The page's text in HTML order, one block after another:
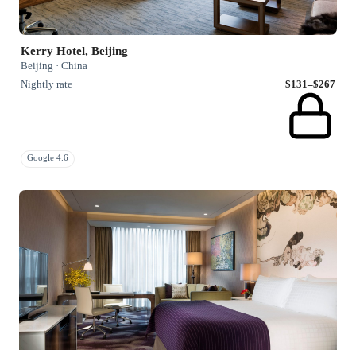
Kerry Hotel, Beijing
Beijing · China
Nightly rate
$131–$267
Google 4.6